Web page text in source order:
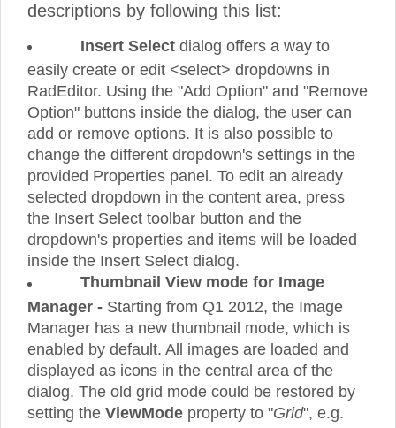
descriptions by following this list:
Insert Selectdialog offers a way to
easily create or edit <select> dropdowns in
RadEditor. Using the "Add Option" and "Remove
Option" buttons inside the dialog, the user can
add or remove options. It is also possible to
change the different dropdown's settings in the
provided Properties panel. To edit an already
selected dropdown in the content area, press
the Insert Select toolbar button and the
dropdown's properties and items will be loaded
inside the Insert Select dialog.
Thumbnail View mode for Image
Manager - Starting from Q1 2012, the Image
Manager has a new thumbnail mode, which is
enabled by default. All images are loaded and
displayed as icons in the central area of the
dialog. The old grid mode could be restored by
setting the ViewMode property to "Grid", e.g.